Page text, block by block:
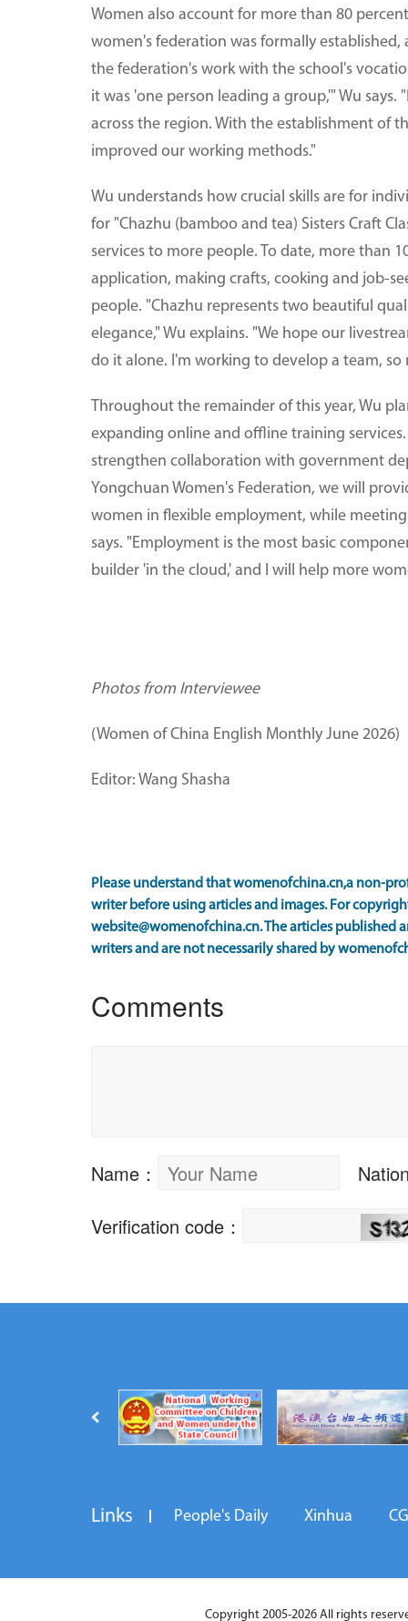
Women also account for more than 80
women's federation was formally established,
the federation's work with the school's
it was 'one person leading a group,'" Wu
across the region. With the establishment of
improved our working methods."
Wu understands how crucial skills are for
for "Chazhu (bamboo and tea) Sisters Craft
services to more people. To date, more than
application, making crafts, cooking and job-
people. "Chazhu represents two beautiful
elegance," Wu explains. "We hope our
do it alone. I'm working to develop a team,
Throughout the remainder of this year, Wu
expanding online and offline training
strengthen collaboration with government
Yongchuan Women's Federation, we will
women in flexible employment, while
says. "Employment is the most basic
builder 'in the cloud,' and I will help more
Photos from Interviewee
(Women of China English Monthly June 2026)
Editor: Wang Shasha
Please understand that womenofchina.cn,a non-
writer before using articles and images. For
website@womenofchina.cn. The articles published
writers and are not necessarily shared by
Links People's Daily Xinhua
Copyright 2005-2026 All rights